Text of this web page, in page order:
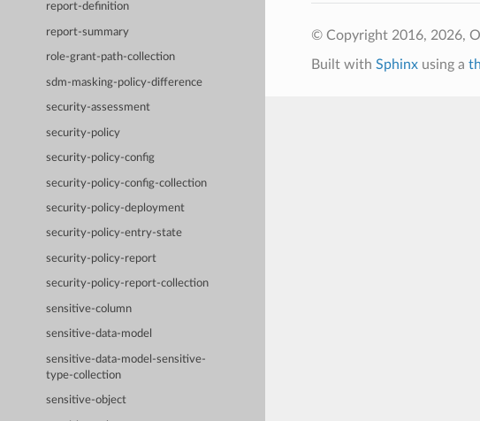
report-definition
report-summary
role-grant-path-collection
sdm-masking-policy-difference
security-assessment
security-policy
security-policy-config
security-policy-config-collection
security-policy-deployment
security-policy-entry-state
security-policy-report
security-policy-report-collection
sensitive-column
sensitive-data-model
sensitive-data-model-sensitive-
type-collection
sensitive-object
© Copyright 2016, 2026,
Built with Sphinxusing a